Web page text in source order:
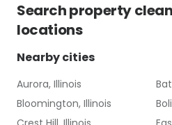
Searchproperty
locations
Nearby cities
Aurora, Illinois
Bloomington, Illinois